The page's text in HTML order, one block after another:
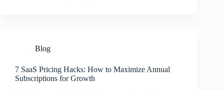
Blog
7 SaaS Pricing Hacks: How to Maximize Annual
Subscriptions for Growth